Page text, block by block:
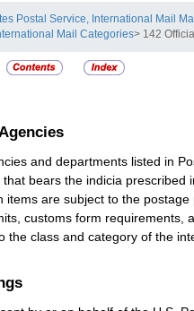
Postal Service, International Mail
Mail Categories> 142
and departments listed in
that bears the indicia prescribed
items are subject to the postage
customs form requirements,
the class and category of the